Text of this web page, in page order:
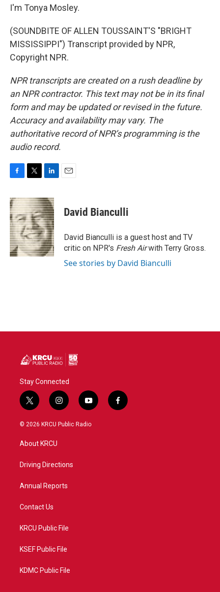
I'm Tonya Mosley.
(SOUNDBITE OF ALLEN TOUSSAINT'S "BRIGHT
MISSISSIPPI") Transcript provided by NPR,
Copyright NPR.
NPR transcripts are created on a rush deadline by
an NPR contractor. This text may not be in its final
form and may be updated or revised in the future.
Accuracy and availability may vary. The
authoritative record of NPR’s programming is the
audio record.
c
e
b
o
o
k
i
t
t
e
r
n
k
e
d
I
n
David Bianculli
David Bianculli is a guest host and TV
critic on NPR's Fresh Airwith Terry Gross.
See stories by David Bianculli
Stay Connected
t
w
i
t
e
i
n
s
a
y
o
u
f
a
© 2026 KRCU Public Radio
About KRCU
Driving Directions
Annual Reports
Contact Us
KRCU Public File
KSEF Public File
KDMC Public File